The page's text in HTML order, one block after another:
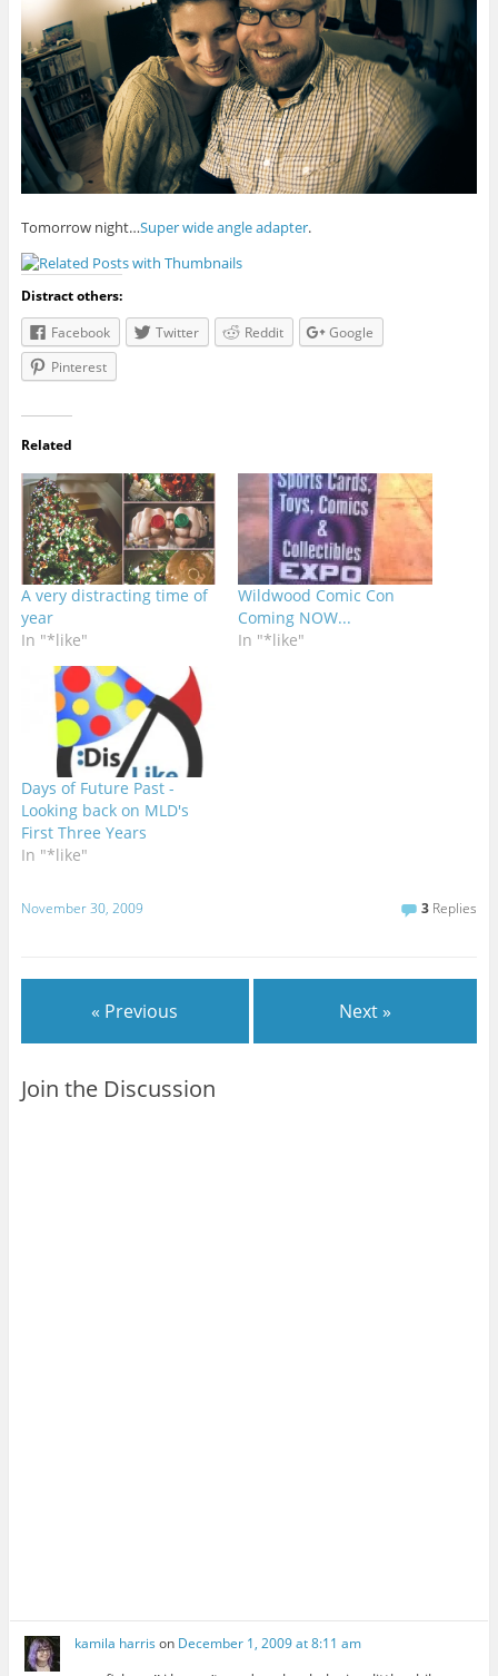
Tomorrow night…Super wide angle adapter.
Distract others:
Facebook
Twitter Reddit
Google
Pinterest
Related
A very distracting time of
year
In "*like"
Wildwood Comic Con
Coming NOW...
In "*like"
Days of Future Past -
Looking back on MLD's
First Three Years
In "*like"
November 30, 2009 3 Replies
« Previous Next »
Join the Discussion
kamila harris on December 1, 2009 at 8:11 am